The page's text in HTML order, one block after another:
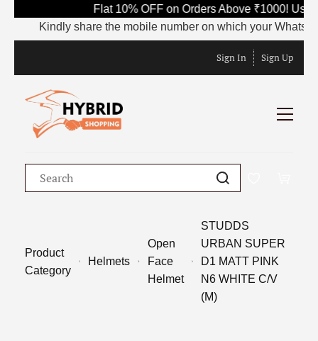
Flat 10% OFF on Orders Above ₹1000! Use
Kindly share the mobile number on which your
Sign In Sign Up
Product
Category
Helmets
Open
Face
Helmet
STUDDS
URBAN SUPER
D1 MATT PINK
N6 WHITE C/V
(M)